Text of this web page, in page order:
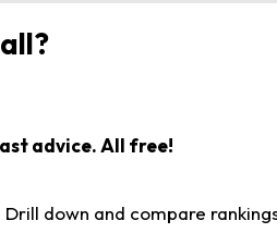
advice. All free!
down and compare